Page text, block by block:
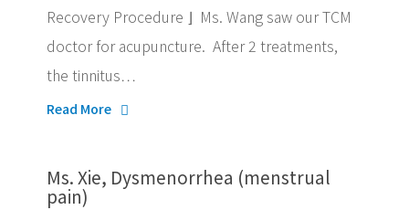
Recovery Procedure ⌋ Ms. Wang saw our TCM
doctor for acupuncture. After 2 treatments,
the tinnitus…
Read More
Ms. Xie, Dysmenorrhea (menstrual
pain)